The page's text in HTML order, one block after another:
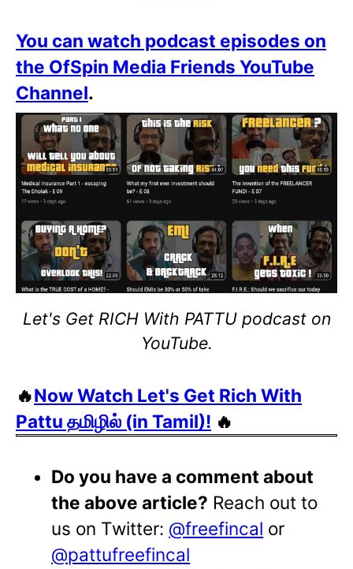
You can watch podcast episodes on
the OfSpin Media Friends YouTube
Channel.
Let's Get RICH With PATTU podcast on
YouTube.
🔥Now Watch Let's Get Rich With
Pattu தமிழில் (in Tamil)! 🔥
Do you have a comment about
the above article? Reach out to
us on Twitter: @freefincal or
@pattufreefincal